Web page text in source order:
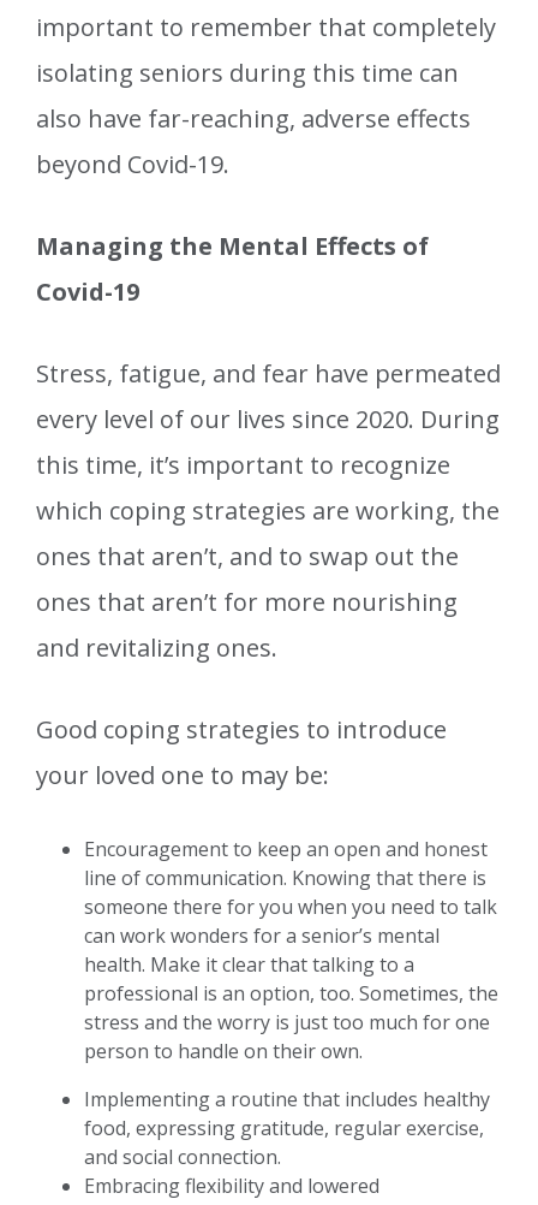
important to remember that completely
isolating seniors during this time can
also have far-reaching, adverse effects
beyond Covid-19.
Managing the Mental Effects of
Covid-19
Stress, fatigue, and fear have permeated
every level of our lives since 2020. During
this time, it’s important to recognize
which coping strategies are working, the
ones that aren’t, and to swap out the
ones that aren’t for more nourishing
and revitalizing ones.
Good coping strategies to introduce
your loved one to may be:
Encouragement to keep an open and honest
line of communication. Knowing that there is
someone there for you when you need to talk
can work wonders for a senior’s mental
health. Make it clear that talking to a
professional is an option, too. Sometimes, the
stress and the worry is just too much for one
person to handle on their own.
Implementing a routine that includes healthy
food, expressing gratitude, regular exercise,
and social connection.
Embracing flexibility and lowered